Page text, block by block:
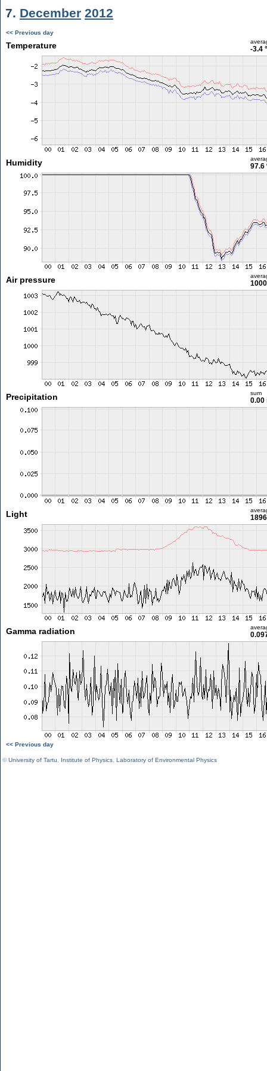
7. December 2012
<< Previous day
Temperature -3.4
Humidity 97.6
Air pressure
Precipitation sum
0.00
Light
Gamma radiation
<< Previous day
©University of Tartu Institute of Physics Laboratory of Environmental Physics